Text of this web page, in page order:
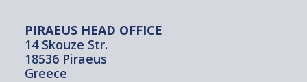
PIRAEUS HEAD OFFICE
14 Skouze Str.
18536 Piraeus
Greece